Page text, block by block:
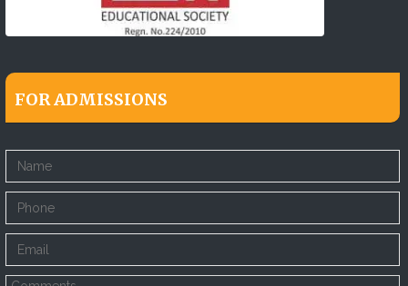
FOR ADMISSIONS